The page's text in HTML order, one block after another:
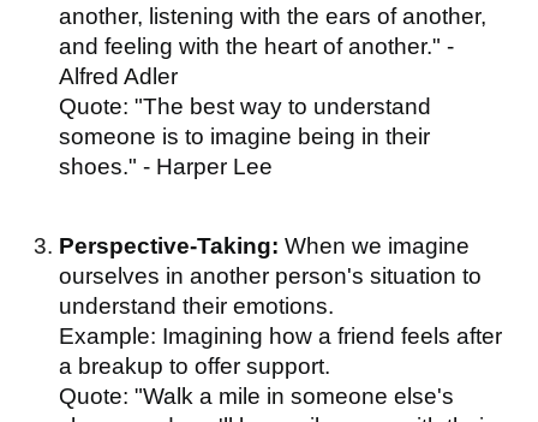
another, listening with the ears of another,
and feeling with the heart of another." -
Alfred Adler
Quote: "The best way to understand
someone is to imagine being in their
shoes." - Harper Lee
Perspective-Taking:When we imagine
ourselves in another person's situation to
understand their emotions.
Example: Imagining how a friend feels after
a breakup to offer support.
Quote: "Walk a mile in someone else's